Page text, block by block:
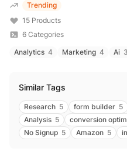
Trending
15 Products
6 Categories
Analytics 4 Marketing 4 Ai 3
Similar Tags
Research 5 form builder 5
Analysis 5 conversion
No Signup 5 Amazon 5